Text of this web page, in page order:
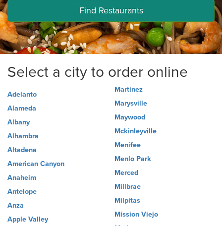
Find Restaurants
Select a city to order online
Adelanto
Alameda
Albany
Alhambra
Altadena
American Canyon
Anaheim
Antelope
Anza
Apple Valley
Martinez
Marysville
Maywood
Mckinleyville
Menifee
Menlo Park
Merced
Millbrae
Milpitas
Mission Viejo